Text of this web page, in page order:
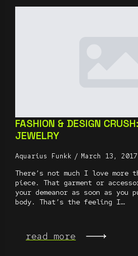
FASHION & DESIGN
JEWELRY
Aquarius Funkk March 13, 2017
There’s not much I love more
piece. That garment or
your demeanor as soon as
body. That’s the feeling I…
read more